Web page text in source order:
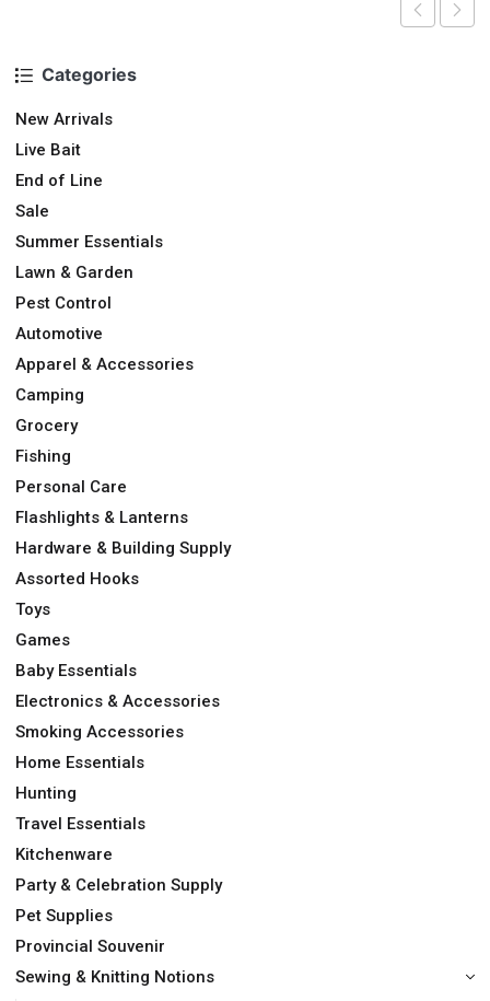
Categories
New Arrivals
Live Bait
End of Line
Sale
Summer Essentials
Lawn & Garden
Pest Control
Automotive
Apparel & Accessories
Camping
Grocery
Fishing
Personal Care
Flashlights & Lanterns
Hardware & Building Supply
Assorted Hooks
Toys
Games
Baby Essentials
Electronics & Accessories
Smoking Accessories
Home Essentials
Hunting
Travel Essentials
Kitchenware
Party & Celebration Supply
Pet Supplies
Provincial Souvenir
Sewing & Knitting Notions